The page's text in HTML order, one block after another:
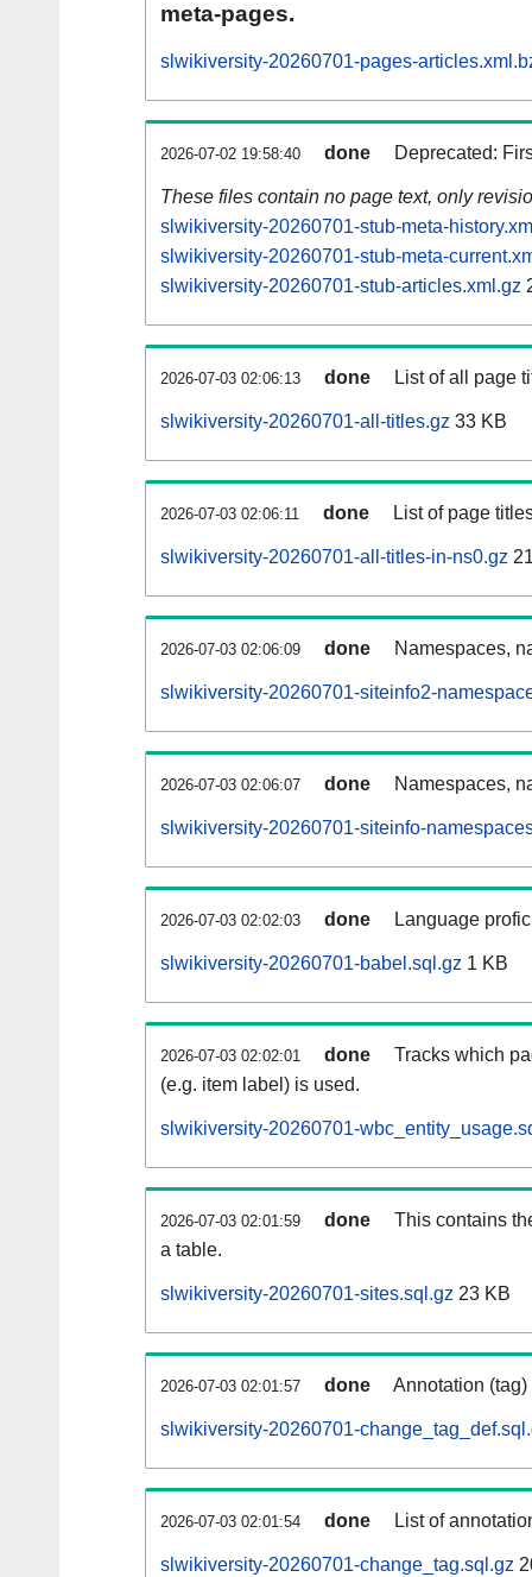
meta-pages.
slwikiversity-20260701-pages-
2026-07-02 19:58:40 done Deprecated:
These files contain no page text, only
slwikiversity-20260701-stub-meta-
slwikiversity-20260701-stub-meta-
slwikiversity-20260701-stub-articles.xml.gz
2026-07-03 02:06:13 done List of all page
slwikiversity-20260701-all-titles.gz 33 KB
2026-07-03 02:06:11 done List of page
slwikiversity-20260701-all-titles-in-ns0.gz
2026-07-03 02:06:09 done Namespaces,
slwikiversity-20260701-siteinfo2-
2026-07-03 02:06:07 done Namespaces,
slwikiversity-20260701-siteinfo-
2026-07-03 02:02:03 done Language
slwikiversity-20260701-babel.sql.gz 1 KB
2026-07-03 02:02:01 done
Tracks which
(e.g. item label) is used.
slwikiversity-20260701-
2026-07-03 02:01:59 done
This contains
a table.
slwikiversity-20260701-sites.sql.gz 23 KB
2026-07-03 02:01:57 done Annotation
slwikiversity-20260701-
2026-07-03 02:01:54 done List of
slwikiversity-20260701-change_tag.sql.gz